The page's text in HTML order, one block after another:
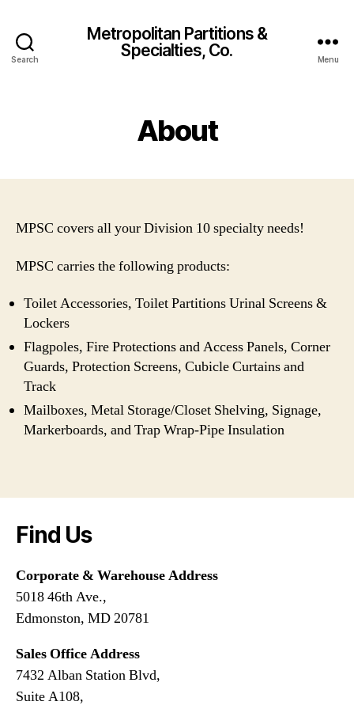
Search
Metropolitan Partitions &
Specialties, Co.
Menu
About
MPSC covers all your Division 10 specialty needs!
MPSC carries the following products:
Toilet Accessories, Toilet Partitions Urinal Screens &
Lockers
Flagpoles, Fire Protections and Access Panels, Corner
Guards, Protection Screens, Cubicle Curtains and
Track
Mailboxes, Metal Storage/Closet Shelving, Signage,
Markerboards, and Trap Wrap-Pipe Insulation
Find Us
Corporate & Warehouse Address
5018 46th Ave.,
Edmonston, MD 20781
Sales Office Address
7432 Alban Station Blvd,
Suite A108,